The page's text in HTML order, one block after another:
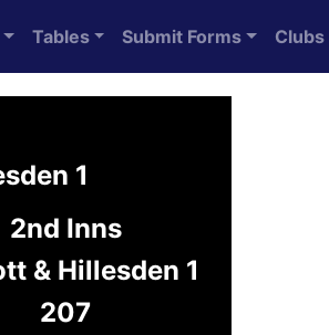
Tables Submit Forms Clubs
1
2nd Inns
& Hillesden 1
207